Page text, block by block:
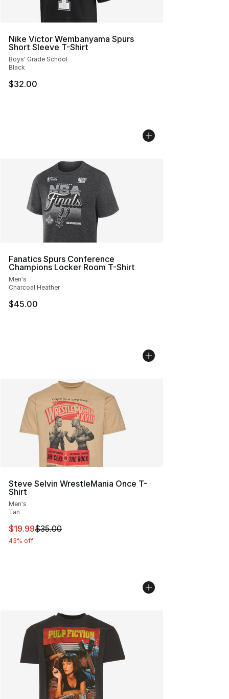
Nike Victor Wembanyama Spurs
Short Sleeve T-Shirt
Boys' Grade School
Black
$32.00
Fanatics Spurs Conference
Champions Locker Room T-Shirt
Men's
Charcoal Heather
$45.00
Steve Selvin WrestleMania Once T-
Shirt
Men's
Tan
This item is on sale. Price dropped from $35.00 to
$19.99$35.00
43% off